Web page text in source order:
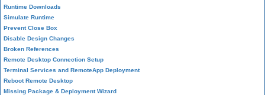
Runtime Downloads
Simulate Runtime
Prevent Close Box
Disable Design Changes
Broken References
Remote Desktop Connection Setup
Terminal Services and RemoteApp Deployment
Reboot Remote Desktop
Missing Package & Deployment Wizard